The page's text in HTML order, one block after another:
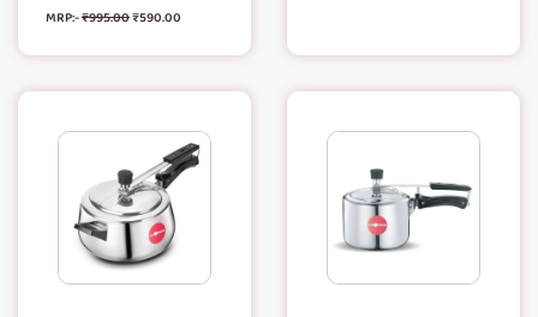
MRP:-₹995.00₹590.00